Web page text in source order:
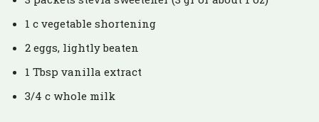
1 c vegetable shortening
2 eggs, lightly beaten
1 Tbsp vanilla extract
3/4 c whole milk